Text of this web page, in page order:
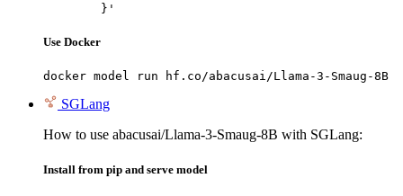
	}'
Use Docker
docker model run hf.co/abacusai/Llama-3-Smaug-8B
SGLang
How to use abacusai/Llama-3-Smaug-8B with SGLang:
Install from pip and serve model